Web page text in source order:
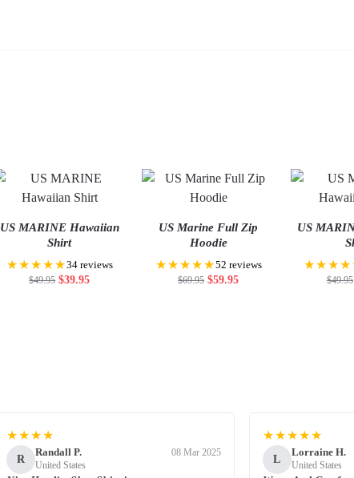
US MARINE Hawaiian
Shirt
★★★★★34 reviews
$49.95 $39.95
US Marine Full Zip
Hoodie
★★★★★52 reviews
$69.95 $59.95
US
$49.95
★★★★
R
Randall P.
United States
08 Mar 2025
★★★★★
L
Lorraine H.
United States